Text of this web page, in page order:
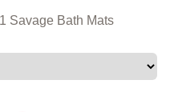
Savage Bath Mats